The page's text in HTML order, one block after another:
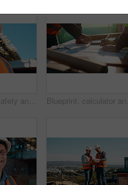
Construction, safety and thinking with man outdoor for planning, property development or vision. Hardhat, idea and ppe with mature developer on building site for architecture or civil engineering